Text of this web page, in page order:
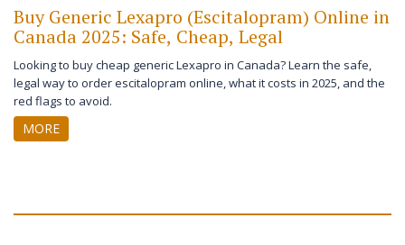
Buy Generic Lexapro (Escitalopram) Online in
Canada 2025: Safe, Cheap, Legal
Looking to buy cheap generic Lexapro in Canada? Learn the safe,
legal way to order escitalopram online, what it costs in 2025, and the
red flags to avoid.
MORE